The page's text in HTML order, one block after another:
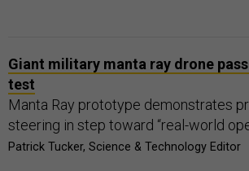
Giant military manta ray drone
test
Manta Ray prototype demonstrates
steering in step toward “real-world
Patrick Tucker, Science & Technology Editor